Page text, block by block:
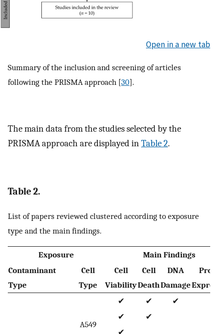
Open in a new tab
Summary of the inclusion and screening of articles
following the PRISMA approach [30].
The main data from the studies selected by the
PRISMA approach are displayed inTable 2.
Table 2.
List of papers reviewed clustered according to exposure
type and the main findings.
Exposure
Main Findings
Contaminant
Type
Cell
Type
Cell
Viability
Cell
Death
DNA
Damage
A549
✔ ✔ ✔
✔
✔